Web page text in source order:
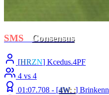
SMS Consensus
[HRZN] Kcedus.4PF
4 vs 4
01:07.708 - [4W: :] Brinkenn